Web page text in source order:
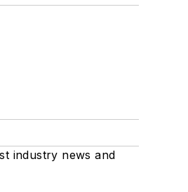
industry news and